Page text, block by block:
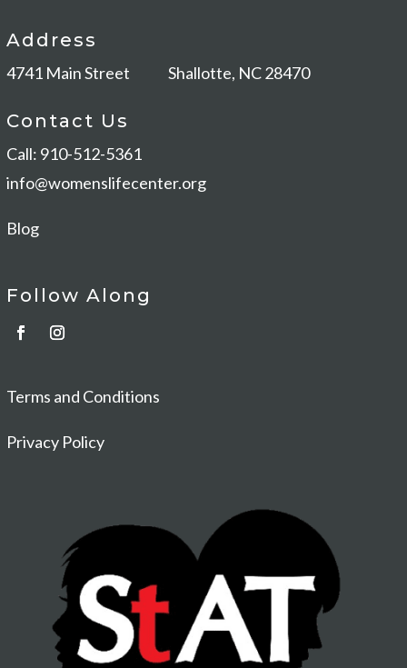
Address
4741 Main Street Shallotte, NC 28470
Contact Us
Call: 910-512-5361
info@womenslifecenter.org
Blog
Follow Along
Terms and Conditions
Privacy Policy